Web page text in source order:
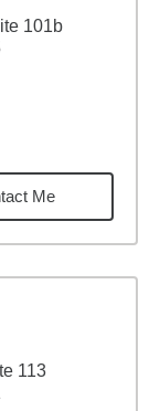
101b
Me
113